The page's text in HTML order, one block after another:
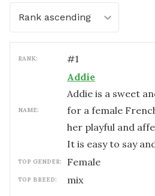
Rank ascending
RANK: #1
NAME:
Addie
Addie is a sweet
for a female
her playful and
It is easy to say
TOP GENDER: female
TOP BREED: mix